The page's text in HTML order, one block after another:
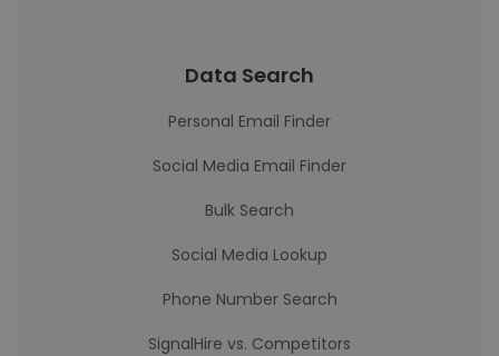
Data Search
Personal Email Finder
Social Media Email Finder
Bulk Search
Social Media Lookup
Phone Number Search
SignalHire vs. Competitors